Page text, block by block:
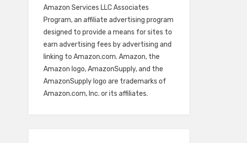
Amazon Services LLC Associates
Program, an affiliate advertising program
designed to provide a means for sites to
earn advertising fees by advertising and
linking to Amazon.com. Amazon, the
Amazon logo, AmazonSupply, and the
AmazonSupply logo are trademarks of
Amazon.com, Inc. or its affiliates.